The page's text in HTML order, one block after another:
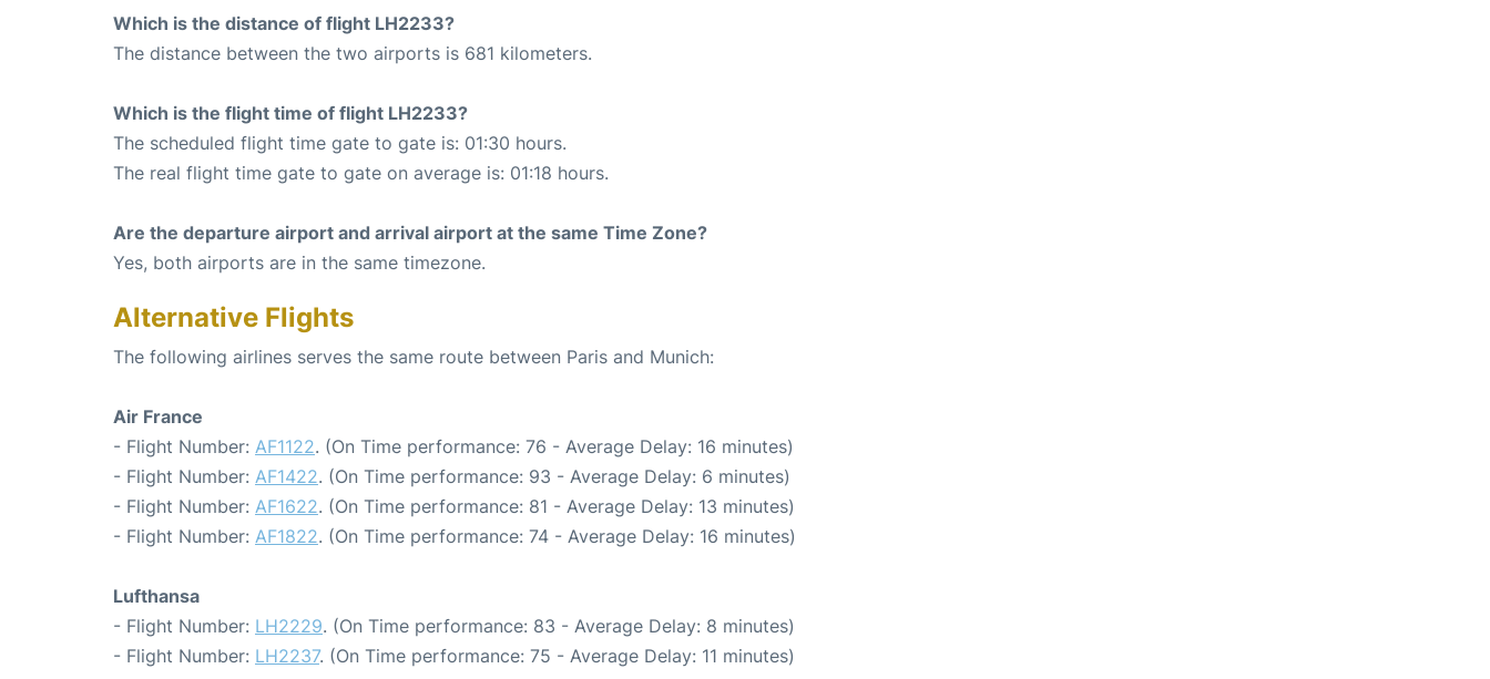
Which is the distance of flight LH2233?
The distance between the two airports is 681 kilometers.
Which is the flight time of flight LH2233?
The scheduled flight time gate to gate is: 01:30 hours.
The real flight time gate to gate on average is: 01:18 hours.
Are the departure airport and arrival airport at the same Time Zone?
Yes, both airports are in the same timezone.
Alternative Flights
The following airlines serves the same route between Paris and Munich:
Air France
- Flight Number: AF1122. (On Time performance: 76 - Average Delay: 16 minutes)
- Flight Number: AF1422. (On Time performance: 93 - Average Delay: 6 minutes)
- Flight Number: AF1622. (On Time performance: 81 - Average Delay: 13 minutes)
- Flight Number: AF1822. (On Time performance: 74 - Average Delay: 16 minutes)
Lufthansa
- Flight Number: LH2229. (On Time performance: 83 - Average Delay: 8 minutes)
- Flight Number: LH2237. (On Time performance: 75 - Average Delay: 11 minutes)